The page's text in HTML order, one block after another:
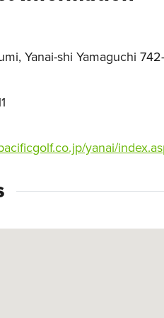
Yanai-shi Yamaguchi 742-
yanai/